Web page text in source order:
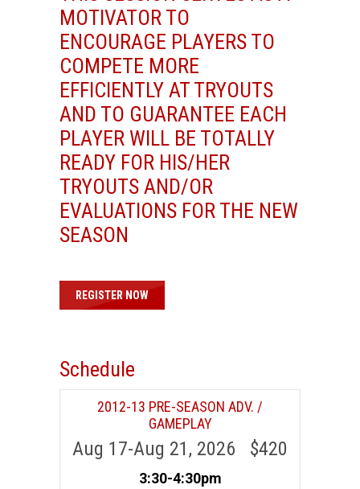
MOTIVATOR TO
ENCOURAGE PLAYERS TO
COMPETE MORE
EFFICIENTLY AT TRYOUTS
AND TO GUARANTEE EACH
PLAYER WILL BE TOTALLY
READY FOR HIS/HER
TRYOUTS AND/OR
EVALUATIONS FOR THE NEW
SEASON
REGISTER NOW
Schedule
2012-13 PRE-SEASON ADV. /
GAMEPLAY
Aug 17-Aug 21, 2026 $420
3:30-4:30pm